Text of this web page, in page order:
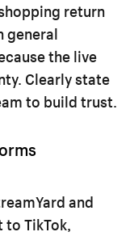
return
general
the live
Clearly state
to build trust.
and
TikTok,